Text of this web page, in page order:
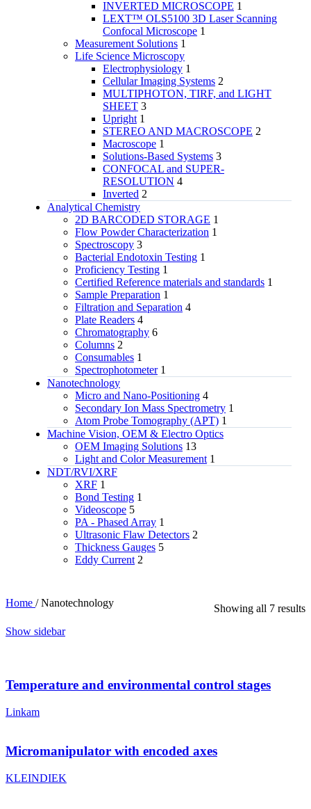
INVERTED MICROSCOPE 1
LEXT™ OLS5100 3D Laser Scanning
Confocal Microscope 1
Measurement Solutions 1
Life Science Microscopy
Electrophysiology 1
Cellular Imaging Systems 2
MULTIPHOTON, TIRF, and LIGHT
SHEET 3
Upright 1
STEREO AND MACROSCOPE 2
Macroscope 1
Solutions-Based Systems 3
CONFOCAL and SUPER-
RESOLUTION 4
Inverted 2
Analytical Chemistry
2D BARCODED STORAGE 1
Flow Powder Characterization 1
Spectroscopy 3
Bacterial Endotoxin Testing 1
Proficiency Testing 1
Certified Reference materials and standards 1
Sample Preparation 1
Filtration and Separation 4
Plate Readers 4
Chromatography 6
Columns 2
Consumables 1
Spectrophotometer 1
Nanotechnology
Micro and Nano-Positioning 4
Secondary Ion Mass Spectrometry 1
Atom Probe Tomography (APT) 1
Machine Vision, OEM & Electro Optics
OEM Imaging Solutions 13
Light and Color Measurement 1
NDT/RVI/XRF
XRF 1
Bond Testing 1
Videoscope 5
PA - Phased Array 1
Ultrasonic Flaw Detectors 2
Thickness Gauges 5
Eddy Current 2
Home / Nanotechnology
Showing all 7 results
Show sidebar
Temperature and environmental control stages
Linkam
Micromanipulator with encoded axes
KLEINDIEK